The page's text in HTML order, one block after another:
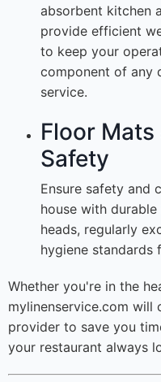
absorbent kitchen
provide efficient
to keep your
component of any
service.
Floor
Safety
Ensure safety and
house with
heads, regularly
hygiene standards
Whether you're in the
mylinenservice.com
provider to save you
your restaurant always